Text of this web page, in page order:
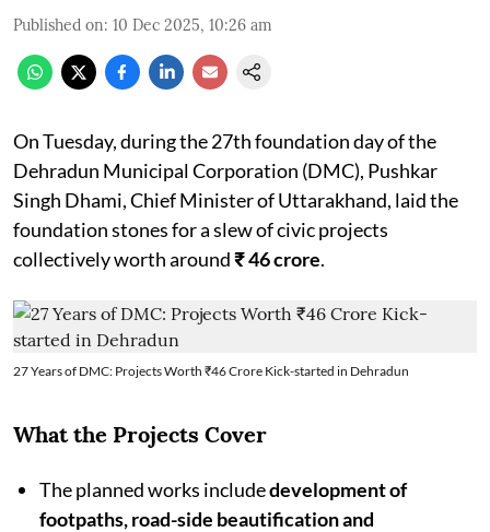
Published on: 10 Dec 2025, 10:26 am
On Tuesday, during the 27th foundation day of the
Dehradun Municipal Corporation (DMC), Pushkar
Singh Dhami, Chief Minister of Uttarakhand, laid the
foundation stones for a slew of civic projects
collectively worth around₹ 46 crore.
27 Years of DMC: Projects Worth ₹46 Crore Kick-started in Dehradun
What the Projects Cover
The planned works includedevelopment of
footpaths, road-side beautification and